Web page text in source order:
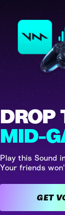
DROP
MID-
Play this Sound
Your friends